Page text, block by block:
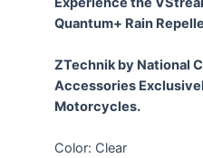
Quantum+ Rain
ZTechnik by National
Accessories
Motorcycles.
Color: Clear